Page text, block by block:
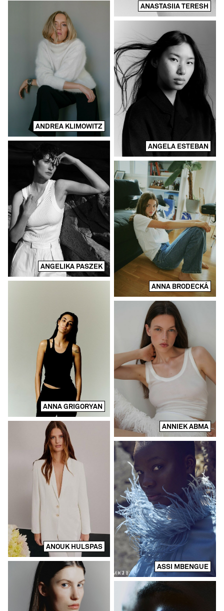
ANASTASIIA TERESH
ANDREA KLIMOWITZ
ANGELA ESTEBAN
ANGELIKA PASZEK
ANNA BRODECKÁ
ANNA GRIGORYAN
ANNIEK ABMA
ANOUK HULSPAS
ASSI MBENGUE